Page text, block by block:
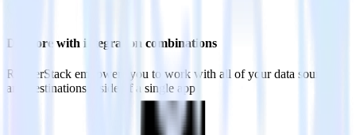
Do more with integration combinations
RudderStack empowers you to work with all of your data sources
and destinations inside of a single app